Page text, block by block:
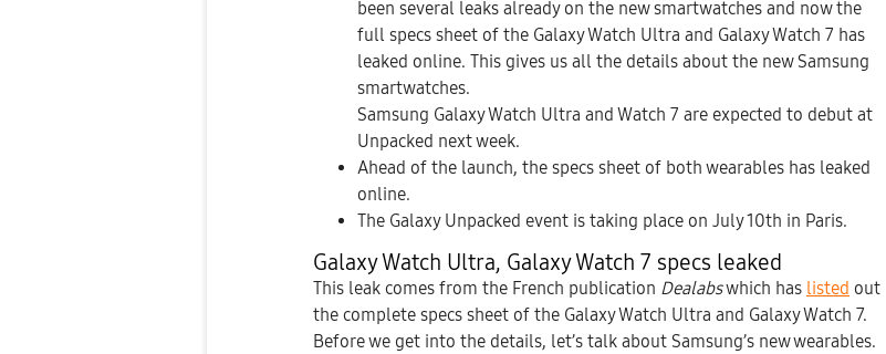
been several leaks already on the new smartwatches and now the
full specs sheet of the Galaxy Watch Ultra and Galaxy Watch 7 has
leaked online. This gives us all the details about the new Samsung
smartwatches.
Samsung Galaxy Watch Ultra and Watch 7 are expected to debut at
Unpacked next week.
Ahead of the launch, the specs sheet of both wearables has leaked
online.
The Galaxy Unpacked event is taking place on July 10th in Paris.
Galaxy Watch Ultra, Galaxy Watch 7 specs leaked
This leak comes from the French publication Dealabswhich has listed out
the complete specs sheet of the Galaxy Watch Ultra and Galaxy Watch 7.
Before we get into the details, let’s talk about Samsung’s new wearables.